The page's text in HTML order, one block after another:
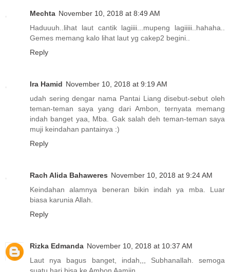
Mechta November 10, 2018 at 8:49 AM
Haduuuh..lihat laut cantik lagiiii...mupeng lagiiiii..hahaha..
Gemes memang kalo lihat laut yg cakep2 begini..
Reply
Ira Hamid November 10, 2018 at 9:19 AM
udah sering dengar nama Pantai Liang disebut-sebut oleh
teman-teman saya yang dari Ambon, ternyata memang
indah banget yaa, Mba. Gak salah deh teman-teman saya
muji keindahan pantainya :)
Reply
Rach Alida Bahaweres November 10, 2018 at 9:24 AM
Keindahan alamnya beneran bikin indah ya mba. Luar
biasa karunia Allah.
Reply
Rizka Edmanda November 10, 2018 at 10:37 AM
Laut nya bagus banget, indah,,, Subhanallah. semoga